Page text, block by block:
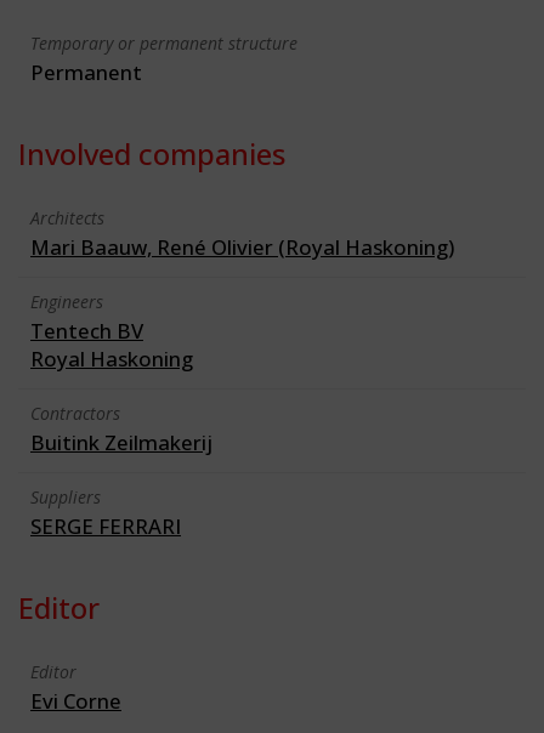
Temporary or permanent structure
Permanent
Involved companies
Architects
Mari Baauw, René Olivier (Royal Haskoning)
Engineers
Tentech BV
Royal Haskoning
Contractors
Buitink Zeilmakerij
Suppliers
SERGE FERRARI
Editor
Editor
Evi Corne